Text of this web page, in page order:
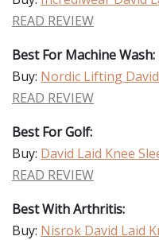
READ REVIEW
Best For Machine Wash:
Buy: Nordic Lifting
READ REVIEW
Best For Golf:
Buy: David Laid Knee
READ REVIEW
Best With Arthritis:
Buy: Nisrok David Laid